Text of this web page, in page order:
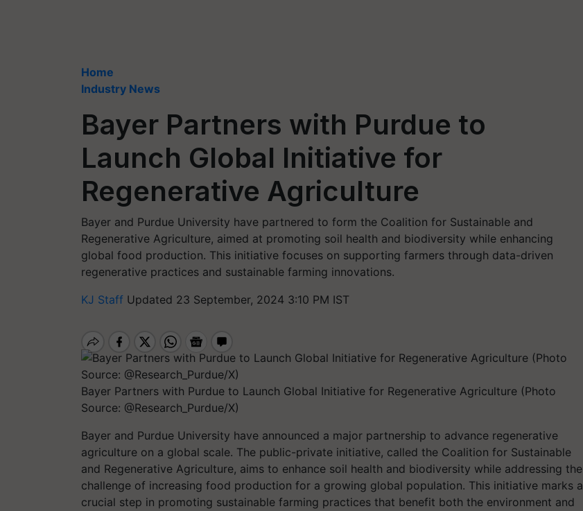
Home
Industry News
Bayer Partners with Purdue to
Launch Global Initiative for
Regenerative Agriculture
Bayer and Purdue University have partnered to form the Coalition for Sustainable and
Regenerative Agriculture, aimed at promoting soil health and biodiversity while enhancing
global food production. This initiative focuses on supporting farmers through data-driven
regenerative practices and sustainable farming innovations.
KJ Staff Updated 23 September, 2024 3:10 PM IST
Bayer Partners with Purdue to Launch Global Initiative for Regenerative Agriculture (Photo
Source: @Research_Purdue/X)
Bayer and Purdue University have announced a major partnership to advance regenerative
agriculture on a global scale. The public-private initiative, called the Coalition for Sustainable
and Regenerative Agriculture, aims to enhance soil health and biodiversity while addressing the
challenge of increasing food production for a growing global population. This initiative marks a
crucial step in promoting sustainable farming practices that benefit both the environment and